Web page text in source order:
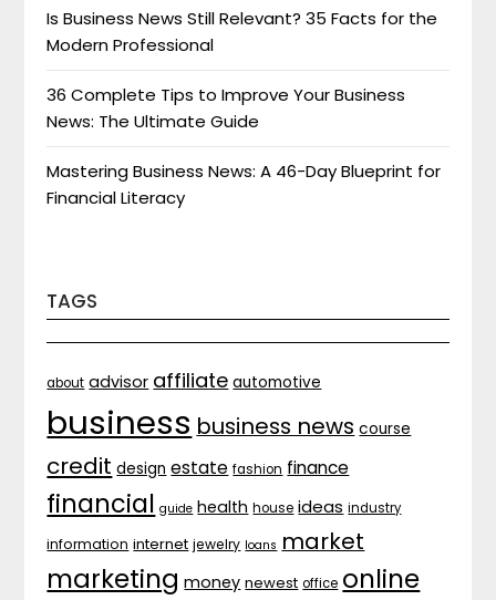
Is Business News Still Relevant? 35 Facts for the
Modern Professional
36 Complete Tips to Improve Your Business
News: The Ultimate Guide
Mastering Business News: A 46-Day Blueprint for
Financial Literacy
TAGS
about advisor affiliate automotive
business business news course
credit design estate fashion finance
financial guide health house ideas industry
information internet jewelry loans market
marketing money newest office online